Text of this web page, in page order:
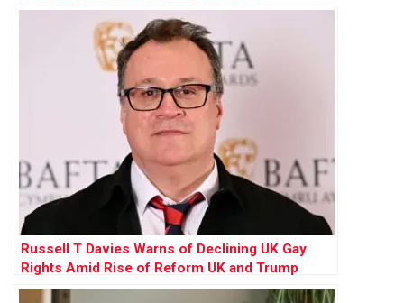
Russell T Davies Warns of Declining UK Gay
Rights Amid Rise of Reform UK and Trump
Influence